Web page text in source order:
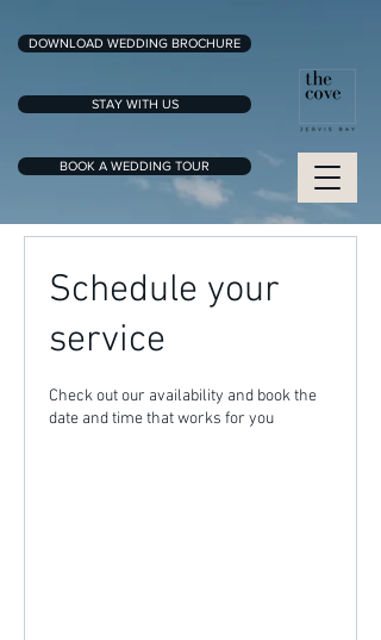
STAY WITH US
BOOK A WEDDING TOUR
DOWNLOAD WEDDING BROCHURE
Schedule your
service
Check out our availability and book the
date and time that works for you